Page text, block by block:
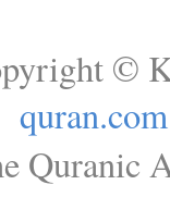
©
quran.com
Quranic